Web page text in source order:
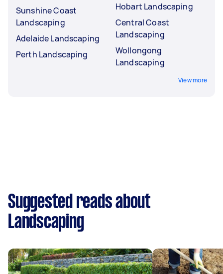
Sunshine Coast
Landscaping
Adelaide Landscaping
Perth Landscaping
Hobart Landscaping
Central Coast
Landscaping
Wollongong
Landscaping
View more
Suggested reads about
Landscaping